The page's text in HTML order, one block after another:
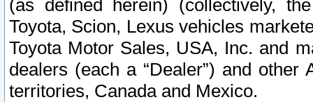
(as defined herein) (collectively,
Toyota, Scion, Lexus vehicles
Toyota Motor Sales, USA, Inc. and
dealers (each a “Dealer”) and
territories, Canada and Mexico.